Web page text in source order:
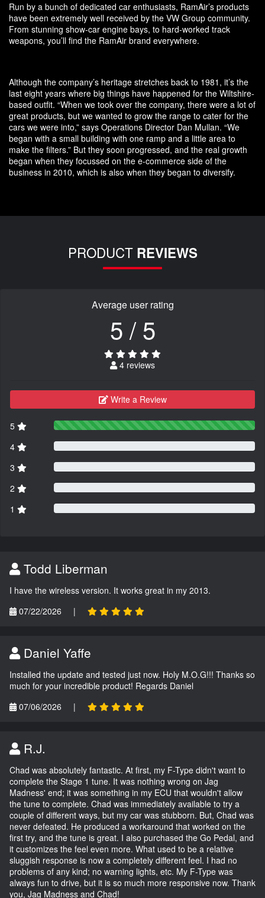
Run by a bunch of dedicated car enthusiasts, RamAir’s products
have been extremely well received by the VW Group community.
From stunning show-car engine bays, to hard-worked track
weapons, you’ll find the RamAir brand everywhere.
Although the company’s heritage stretches back to 1981, it’s the
last eight years where big things have happened for the Wiltshire-
based outfit. “When we took over the company, there were a lot of
great products, but we wanted to grow the range to cater for the
cars we were into,” says Operations Director Dan Mullan. “We
began with a small building with one ramp and a little area to
make the filters.” But they soon progressed, and the real growth
began when they focussed on the e-commerce side of the
business in 2010, which is also when they began to diversify.
PRODUCT REVIEWS
Average user rating
5 / 5
4 reviews
Write a Review
5
4
3
2
1
Todd Liberman
I have the wireless version. It works great in my 2013.
07/22/2026
|
Daniel Yaffe
Installed the update and tested just now. Holy M.O.G!!! Thanks so
much for your incredible product! Regards Daniel
07/06/2026
|
R.J.
Chad was absolutely fantastic. At first, my F-Type didn't want to
complete the Stage 1 tune. It was nothing wrong on Jag
Madness' end; it was something in my ECU that wouldn't allow
the tune to complete. Chad was immediately available to try a
couple of different ways, but my car was stubborn. But, Chad was
never defeated. He produced a workaround that worked on the
first try, and the tune is great. I also purchased the Go Pedal, and
it customizes the feel even more. What used to be a relative
sluggish response is now a completely different feel. I had no
problems of any kind; no warning lights, etc. My F-Type was
always fun to drive, but it is so much more responsive now. Thank
you, Jag Madness and Chad!